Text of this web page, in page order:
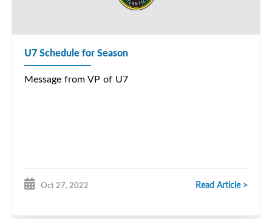
U7 Schedule for Season
Message from VP of U7
Oct 27, 2022 Read Article >